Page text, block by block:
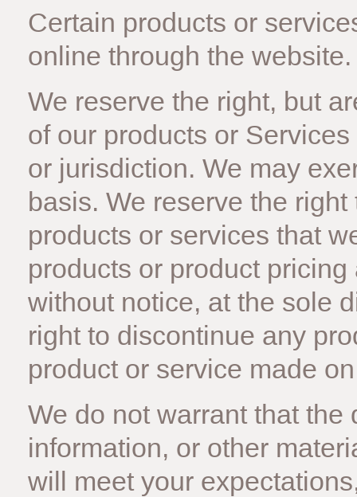
Certain products or
online through the website.
We reserve the right, but
of our products or
or jurisdiction. We may
basis. We reserve the
products or services that
products or product
without notice, at the sole
right to discontinue any
product or service made
We do not warrant that
information, or other
will meet your